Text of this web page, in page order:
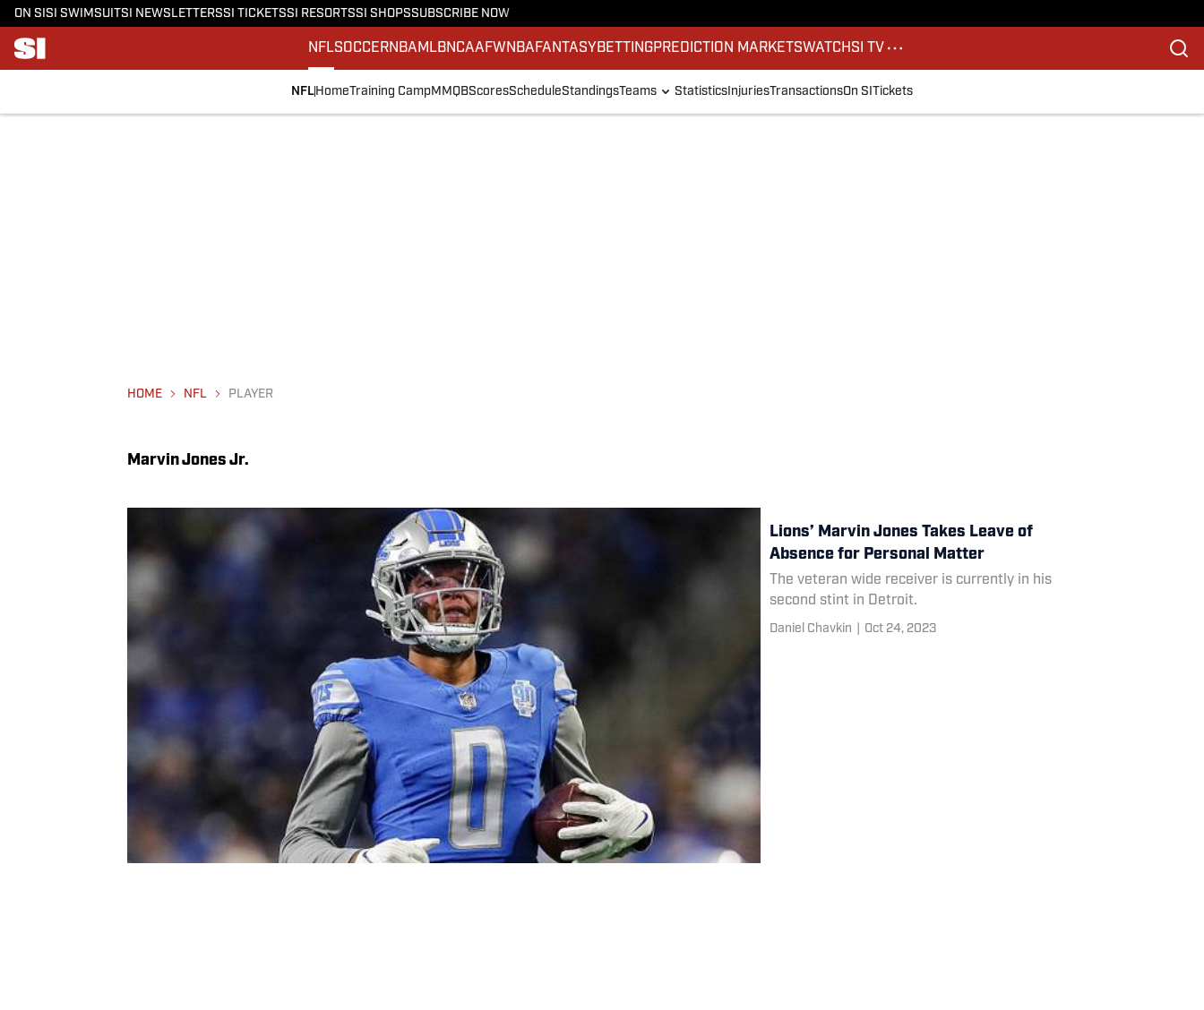
ON SI SI SWIMSUITSI NEWSLETTERSSI TICKETSSI RESORTSSI SHOPSSUBSCRIBE NOW
NFLSOCCERNBA MLBNCAAFWNBA FANTASY BETTINGPREDICTION MARKETSWATCHSI TV
NFL HomeTraining CampMMQBScoresScheduleStandingsTeams Statistics InjuriesTransactionsOn SI Tickets
HOME NFL PLAYER
Marvin Jones Jr.
Lions’ Marvin Jones Takes Leave of
Absence for Personal Matter
The veteran wide receiver is currently in his
second stint in Detroit.
Daniel Chavkin Oct 24, 2023